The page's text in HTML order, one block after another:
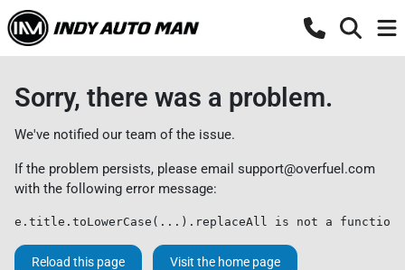
Sorry, there was a problem.
We've notified our team of the issue.
If the problem persists, please email support@overfuel.com
with the following error message:
e.title.toLowerCase(...).replaceAll is not a function
Reload this page Visit the home page